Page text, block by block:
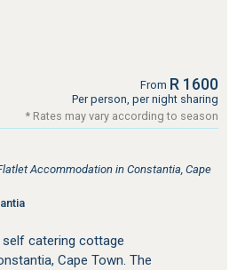
From R 1600
Per person, per night sharing
* Rates may vary according to season
Accommodation in Constantia, Cape
catering cottage
Cape Town. The